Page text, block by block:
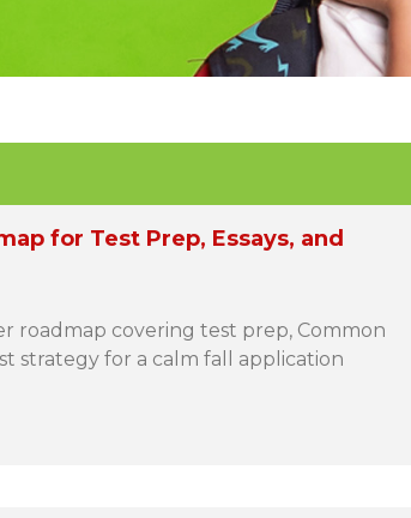
for Test Prep, Essays, and
roadmap covering test prep, Common
strategy for a calm fall application